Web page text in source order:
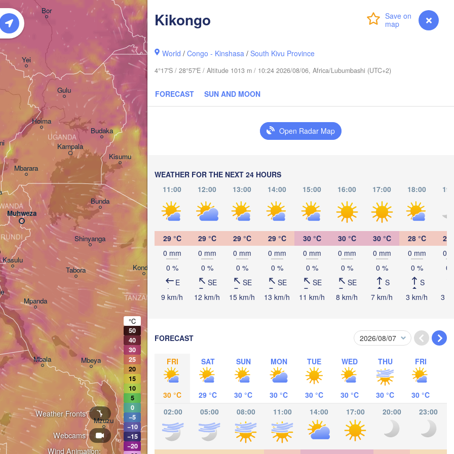
myVentusky Forecast
Kikongo
World /Congo - Kinshasa /South Kivu Province
4°17'S / 28°57'E / Altitude 1013 m / 10:24 2026/08/06, Africa/Lubumbashi (UTC+2)
FORECAST SUN AND MOON
Open Radar Map
WEATHER FOR THE NEXT 24 HOURS
11:00
12:00 13:00 14:00 15:00 16:00 17:00 18:00
29 °C
0 mm
0 %
E
9 km/h
29 °C
0 mm
0 %
SE
12 km/h
29 °C
0 mm
0 %
SE
15 km/h
29 °C
0 mm
0 %
SE
13 km/h
30 °C
0 mm
0 %
SE
11 km/h
30 °C
0 mm
0 %
SE
8 km/h
30 °C
0 mm
0 %
S
7 km/h
28 °C
0 mm
0 %
S
3 km/h
27
0
0
3
FORECAST
FRI
30 °C
SAT
29 °C
SUN
30 °C
MON
30 °C
TUE
30 °C
WED
30 °C
THU
30 °C
FRI
30 °C
02:00
05:00 08:00 11:00 14:00 17:00 20:00 23:00
Wind Animation:
Webcams
Weather Fronts
Kampala
Yei
Hoima
Gulu
Bor
UGANDA
Muhweza
Mbeya
Mpanda
Mbarara
Kasulu
Mbala
Tabora
Shinyanga
Budaka
Arba Minch
Mombasa
Ifakara
Kondoa
Bunda
Handeni
Arusha
Kisumu
TANZANIA
Mocímboa da Praia
Moroni موروني
Mzuzu
(Abudwak)
°C
50
40
30
25
20
15
10
5
0
−5
−10
−15
−20